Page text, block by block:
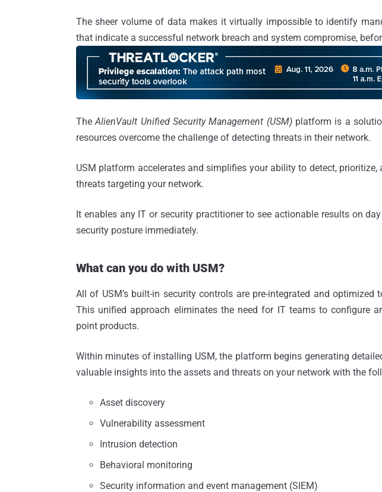
The sheer volume of data makes it virtually impossible to identify
that indicate a successful network breach and system compromise,
TheAlienVault Unified Security Management (USM)platform is a
resources overcome the challenge of detecting threats in their network.
USM platform accelerates and simplifies your ability to detect,
threats targeting your network.
It enables any IT or security practitioner to see actionable results on
security posture immediately.
What can you do with USM?
All of USM’s built-in security controls are pre-integrated and
This unified approach eliminates the need for IT teams to configure
point products.
Within minutes of installing USM, the platform begins generating
valuable insights into the assets and threats on your network with the
Asset discovery
Vulnerability assessment
Intrusion detection
Behavioral monitoring
Security information and event management (SIEM)